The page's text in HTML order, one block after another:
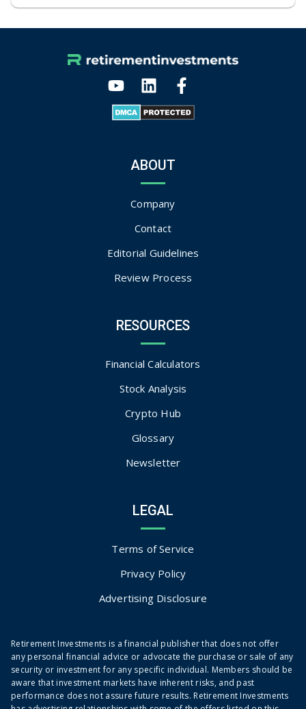
ABOUT
Company
Contact
Editorial Guidelines
Review Process
RESOURCES
Financial Calculators
Stock Analysis
Crypto Hub
Glossary
Newsletter
LEGAL
Terms of Service
Privacy Policy
Advertising Disclosure
Retirement Investments is a financial publisher that does not offer
any personal financial advice or advocate the purchase or sale of any
security or investment for any specific individual. Members should be
aware that investment markets have inherent risks, and past
performance does not assure future results. Retirement Investments